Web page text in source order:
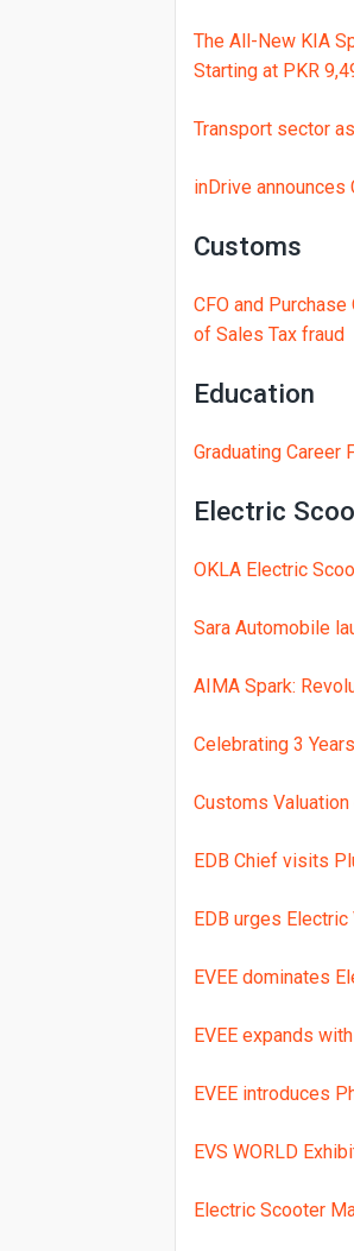
The All-New KIA
Starting at PKR
Transport sector
inDrive
Customs
CFO and
of Sales Tax fraud
Education
Graduating Career
Electric
OKLA Electric
Sara Automobile
AIMA Spark:
Celebrating 3
Customs
EDB Chief visits
EDB urges
EVEE dominates
EVEE expands
EVEE introduces
EVS WORLD
Electric Scooter